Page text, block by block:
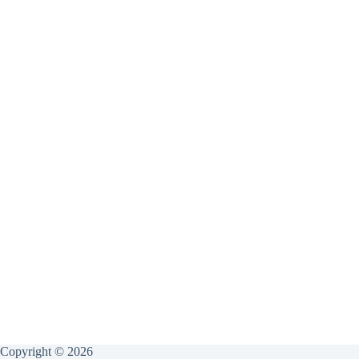
Copyright © 2026